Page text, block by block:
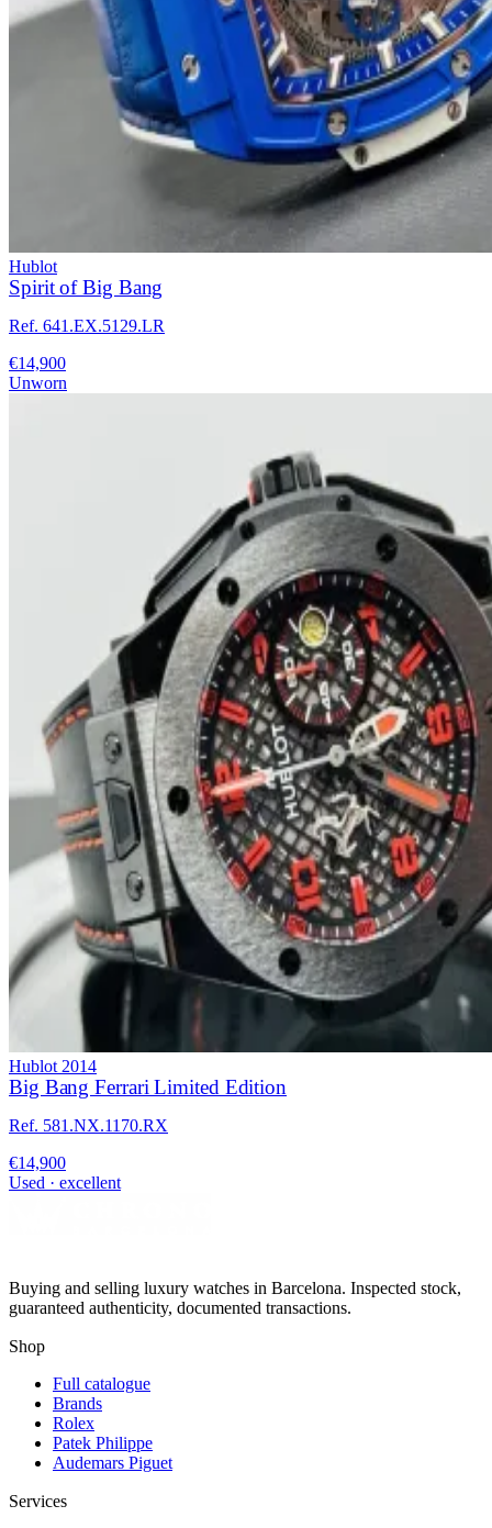
Hublot
Spirit of Big Bang
Ref. 641.EX.5129.LR
€14,900
Unworn
Hublot 2014
Big Bang Ferrari Limited Edition
Ref. 581.NX.1170.RX
€14,900
Used · excellent
Buying and selling luxury watches in Barcelona. Inspected stock,
guaranteed authenticity, documented transactions.
Shop
Full catalogue
Brands
Rolex
Patek Philippe
Audemars Piguet
Services